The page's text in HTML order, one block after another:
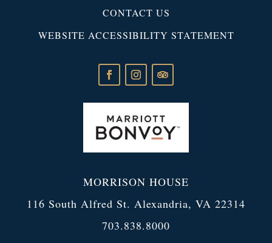
CONTACT US
WEBSITE ACCESSIBILITY STATEMENT
MORRISON HOUSE
116 South Alfred St. Alexandria, VA 22314
703.838.8000